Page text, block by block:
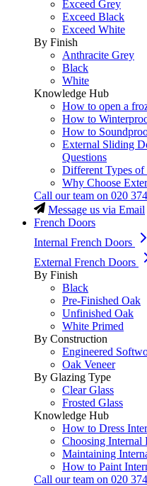
Exceed Grey
Exceed Black
Exceed White
By Finish
Anthracite Grey
Black
White
Knowledge Hub
How to open a
How to
How to
External Sliding
Questions
Different Types
Why Choose
Call our team on 020
Message us via Email
French Doors
Internal French Doors
External French Doors
By Finish
Black
Pre-Finished Oak
Unfinished Oak
White Primed
By Construction
Engineered
Oak Veneer
By Glazing Type
Clear Glass
Frosted Glass
Knowledge Hub
How to Dress
Choosing Internal
Maintaining
How to Paint
Call our team on 020